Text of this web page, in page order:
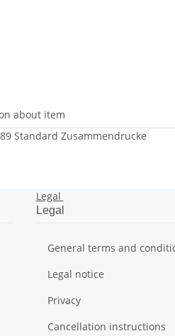
about item
Standard Zusammendrucke
Legal
Legal
General terms and
Legal notice
Privacy
Cancellation instructions